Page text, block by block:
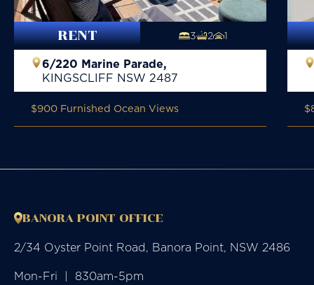
RENT 3 2 1
6/220 Marine Parade,
KINGSCLIFF NSW 2487
$900 Furnished Ocean Views
BANORA POINT OFFICE
2/34 Oyster Point Road, Banora Point, NSW 2486
Mon-Fri  |  830am-5pm